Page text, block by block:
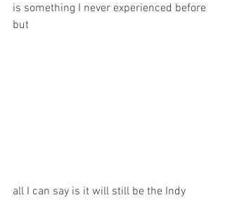
is something I never experienced before
but
all I can say is it will still be the Indy